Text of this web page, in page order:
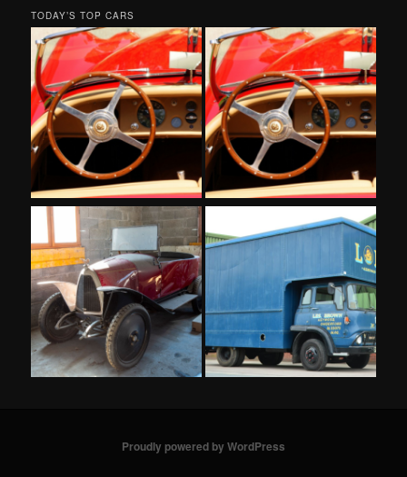
TODAY’S TOP CARS
Proudly powered by WordPress